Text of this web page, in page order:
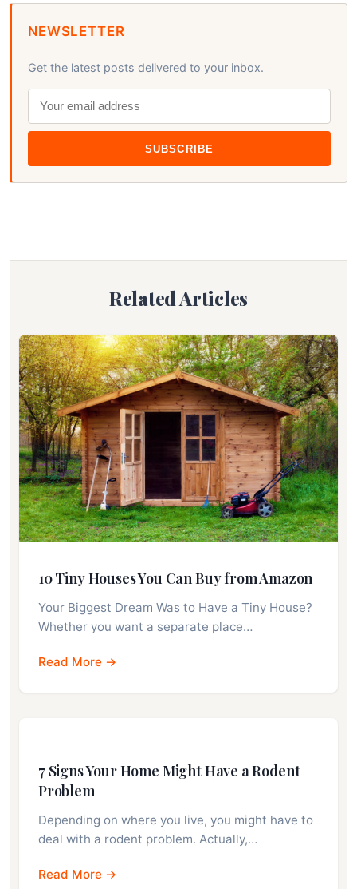
NEWSLETTER
Get the latest posts delivered to your inbox.
SUBSCRIBE
Related Articles
10 Tiny Houses You Can Buy from Amazon
Your Biggest Dream Was to Have a Tiny House?
Whether you want a separate place…
Read More →
7 Signs Your Home Might Have a Rodent
Problem
Depending on where you live, you might have to
deal with a rodent problem. Actually,…
Read More →